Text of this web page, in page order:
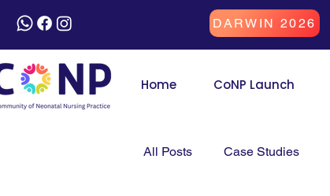
DARWIN 2026
Home CoNP Launch
All Posts Case Studies